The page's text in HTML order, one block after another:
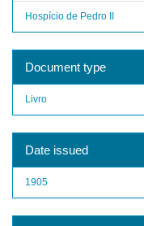
Hospício de Pedro II
Document type
Livro
Date issued
1905